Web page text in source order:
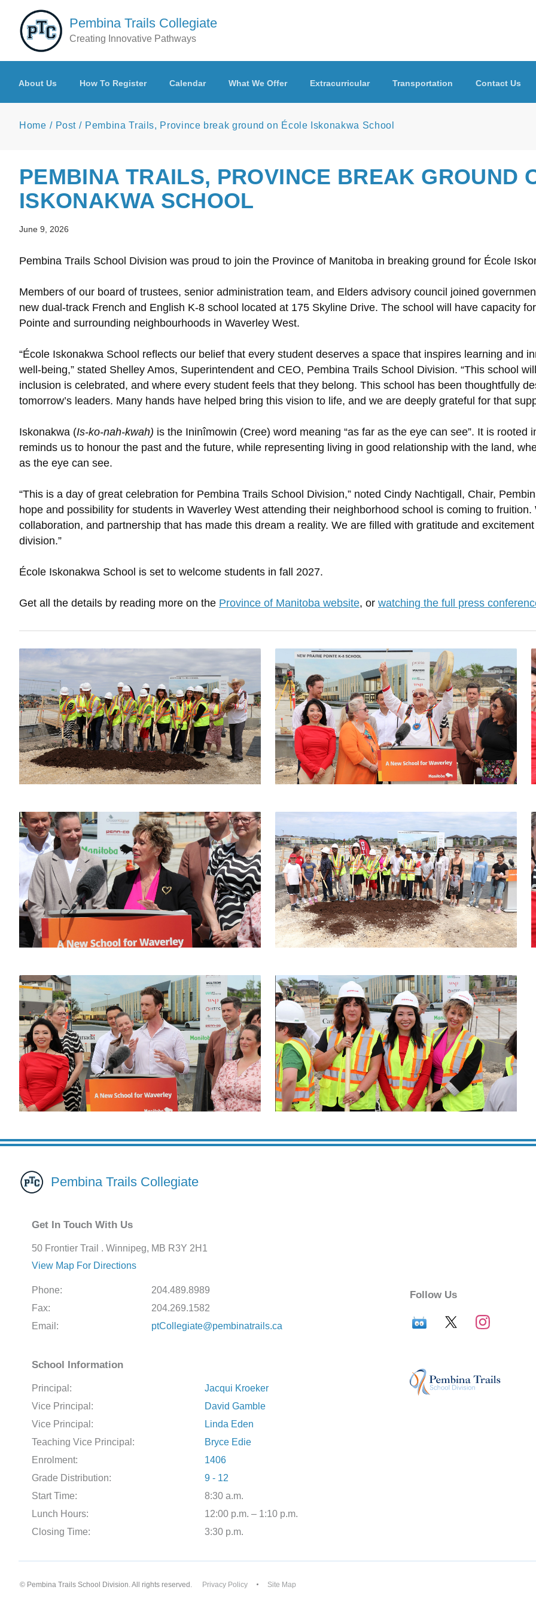
Skip to main content
Pembina Trails Collegiate
Creating Innovative Pathways
About Us How To Register Calendar What We Offer Extracurricular Transportation Contact Us
Home Post Pembina Trails, Province break ground on École Iskonakwa School
PEMBINA TRAILS, PROVINCE BREAK GROUND
ISKONAKWA SCHOOL
June 9, 2026
Pembina Trails School Division was proud to join the Province of Manitoba in breaking ground for École
Members of our board of trustees, senior administration team, and Elders advisory council joined
new dual-track French and English K-8 school located at 175 Skyline Drive. The school will have capacity
Pointe and surrounding neighbourhoods in Waverley West.
“École Iskonakwa School reflects our belief that every student deserves a space that inspires learning and
well-being,” stated Shelley Amos, Superintendent and CEO, Pembina Trails School Division. “This school
inclusion is celebrated, and where every student feels that they belong. This school has been thoughtfully
tomorrow’s leaders. Many hands have helped bring this vision to life, and we are deeply grateful for that
Iskonakwa (Is-ko-nah-kwah) is the Ininîmowin (Cree) word meaning “as far as the eye can see”. It is
reminds us to honour the past and the future, while representing living in good relationship with the land,
as the eye can see.
“This is a day of great celebration for Pembina Trails School Division,” noted Cindy Nachtigall, Chair,
hope and possibility for students in Waverley West attending their neighborhood school is coming to
collaboration, and partnership that has made this dream a reality. We are filled with gratitude and
division.”
École Iskonakwa School is set to welcome students in fall 2027.
Get all the details by reading more on the Province of Manitoba website, or watching the full press
Pembina Trails Collegiate
Get In Touch With Us
50 Frontier Trail . Winnipeg, MB R3Y 2H1
View Map For Directions
Phone:
204.489.8989
Fax:
204.269.1582
Email:
ptCollegiate@pembinatrails.ca
School Information
Principal:
Jacqui Kroeker
Vice Principal:
David Gamble
Vice Principal:
Linda Eden
Teaching Vice Principal:
Bryce Edie
Enrolment:
1406
Grade Distribution:
9 - 12
Start Time:
8:30 a.m.
Lunch Hours:
12:00 p.m. – 1:10 p.m.
Closing Time:
3:30 p.m.
Follow Us
© Pembina Trails School Division. All rights reserved. Privacy Policy Site Map